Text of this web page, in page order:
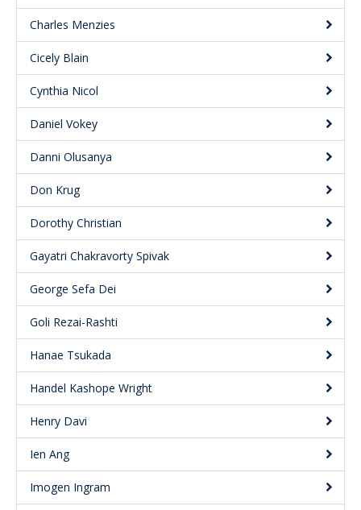
Charles Menzies
Cicely Blain
Cynthia Nicol
Daniel Vokey
Danni Olusanya
Don Krug
Dorothy Christian
Gayatri Chakravorty Spivak
George Sefa Dei
Goli Rezai-Rashti
Hanae Tsukada
Handel Kashope Wright
Henry Davi
Ien Ang
Imogen Ingram